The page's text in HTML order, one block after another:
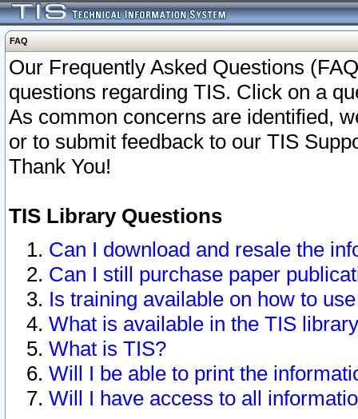
FAQ
Our Frequently Asked Questions
questions regarding TIS. Click on a
As common concerns are identified,
or to submit feedback to our TIS
Thank You!
TIS Library Questions
Can I download and resale the
Can I still purchase paper
Is training available on how to
What is available in the TIS
What is TIS?
Will I be able to print the
Will I have access to all